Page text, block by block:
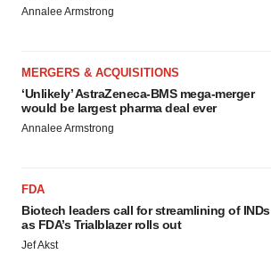
Annalee Armstrong
MERGERS & ACQUISITIONS
‘Unlikely’ AstraZeneca-BMS mega-merger
would be largest pharma deal ever
Annalee Armstrong
FDA
Biotech leaders call for streamlining of INDs
as FDA’s Trialblazer rolls out
Jef Akst